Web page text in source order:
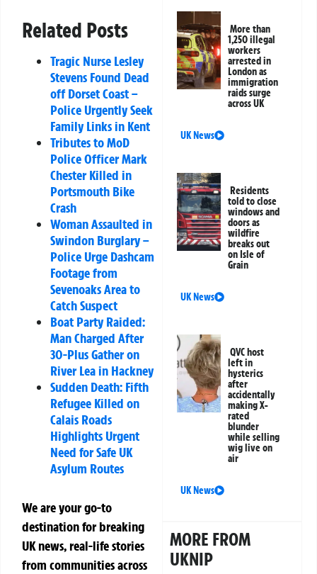
Related Posts
Tragic Nurse Lesley
Stevens Found Dead
off Dorset Coast –
Police Urgently Seek
Family Links in Kent
Tributes to MoD
Police Officer Mark
Chester Killed in
Portsmouth Bike
Crash
Woman Assaulted in
Swindon Burglary –
Police Urge Dashcam
Footage from
Sevenoaks Area to
Catch Suspect
Boat Party Raided:
Man Charged After
30-Plus Gather on
River Lea in Hackney
Sudden Death: Fifth
Refugee Killed on
Calais Roads
Highlights Urgent
Need for Safe UK
Asylum Routes
We are your go-to
destination for breaking
UK news, real-life stories
from communities across
More than
1,250 illegal
workers
arrested in
London as
immigration
raids surge
across UK
UK News
Residents
told to close
windows and
doors as
wildfire
breaks out
on Isle of
Grain
UK News
QVC host
left in
hysterics
after
accidentally
making X-
rated
blunder
while selling
wig live on
air
UK News
MORE FROM
UKNIP